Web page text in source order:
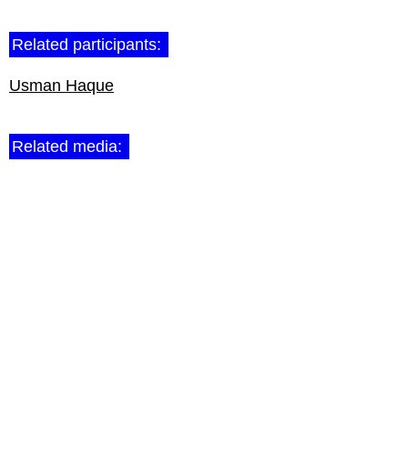
Related participants:
Usman Haque
Related media: